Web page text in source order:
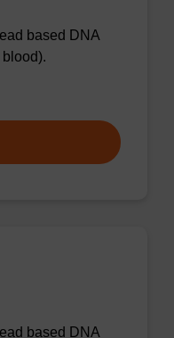
based DNA
based DNA